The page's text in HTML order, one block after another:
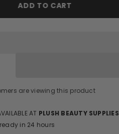
ADD TO CART
are viewing this product
AT PLUSH BEAUTY SUPPLIES
in 24 hours